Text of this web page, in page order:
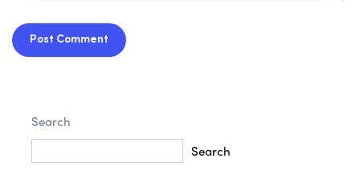
Post Comment
Search
Search